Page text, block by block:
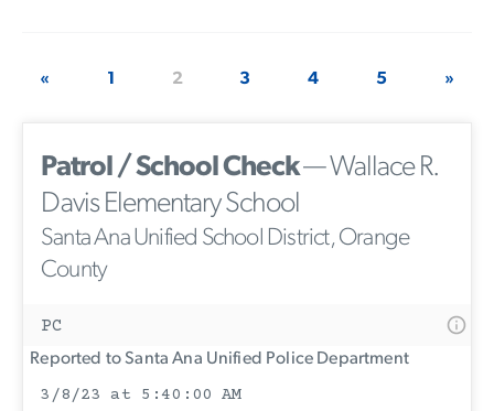
« 1 2 3 4 5 »
Patrol / School Check— Wallace R.
Davis Elementary School
Santa Ana Unified School District, Orange
County
PC
Reported to Santa Ana Unified Police Department
3/8/23 at 5:40:00 AM